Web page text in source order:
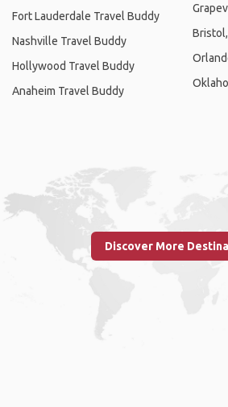
Fort Lauderdale Travel Buddy
Nashville Travel Buddy
Hollywood Travel Buddy
Anaheim Travel Buddy
Discover More